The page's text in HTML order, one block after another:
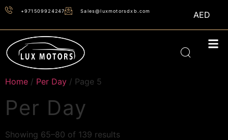
+971509924247 Sales@luxmotorsdxb.com AED
Home / Per Day / Page 5
Per Day
Showing 65–80 of 139 results